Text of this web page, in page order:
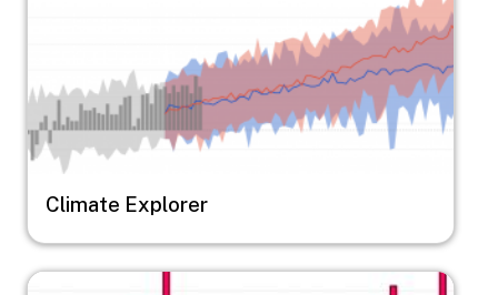
Climate Explorer
Image